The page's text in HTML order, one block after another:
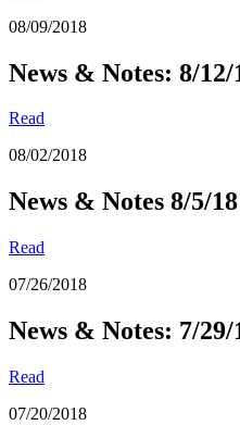
08/09/2018
News & Notes: 8/12/
Read
08/02/2018
News & Notes 8/5/18
Read
07/26/2018
News & Notes: 7/29/
Read
07/20/2018